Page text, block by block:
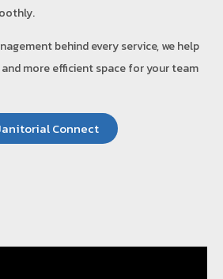
behind every service, we help
more efficient space for your team
Connect